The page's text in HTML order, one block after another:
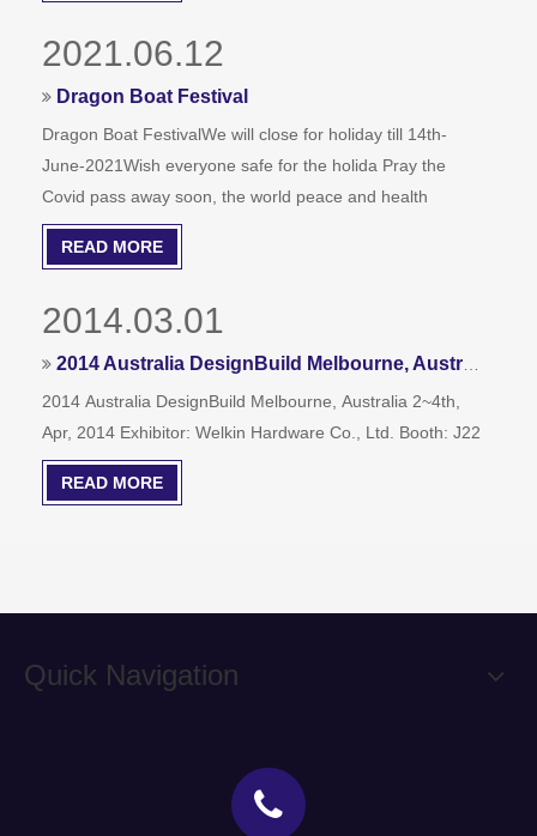
Dragon Boat Festival
Dragon Boat FestivalWe will close for holiday till 14th-
June-2021Wish everyone safe for the holida Pray the
Covid pass away soon, the world peace and health
2021.06.12
READ MORE
2014 Australia DesignBuild Melbourne, Australia 2~4th, Apr, 2014,Booth: J22
2014 Australia DesignBuild Melbourne, Australia 2~4th,
Apr, 2014 Exhibitor: Welkin Hardware Co., Ltd. Booth: J22
2014.03.01
READ MORE
Quick Navigation